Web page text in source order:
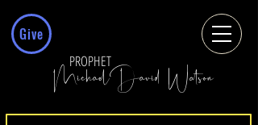
Give
MichaelDavid Watson
PROPHET